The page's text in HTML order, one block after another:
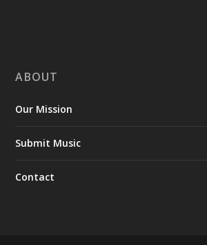
ABOUT
Our Mission
Submit Music
Contact